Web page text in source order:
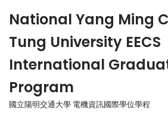
to
content
National Yang Ming
Tung University EECS
International
Program
國立陽明交通大學 電機資訊國際學位學程